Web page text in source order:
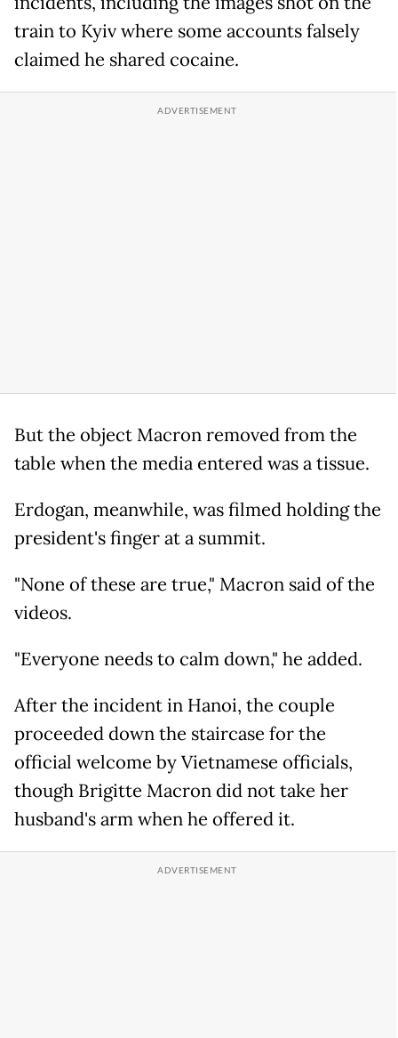
train to Kyiv where some accounts falsely
claimed he shared cocaine.
But the object Macron removed from the
table when the media entered was a tissue.
Erdogan, meanwhile, was filmed holding the
president's finger at a summit.
"None of these are true," Macron said of the
videos.
"Everyone needs to calm down," he added.
After the incident in Hanoi, the couple
proceeded down the staircase for the
official welcome by Vietnamese officials,
though Brigitte Macron did not take her
husband's arm when he offered it.